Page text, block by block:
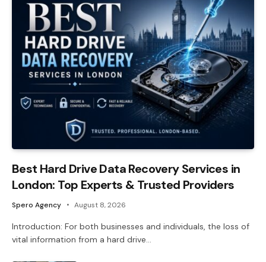
Best Hard Drive Data Recovery Services in
London: Top Experts & Trusted Providers
Spero Agency August 8, 2026
Introduction: For both businesses and individuals, the loss of
vital information from a hard drive…